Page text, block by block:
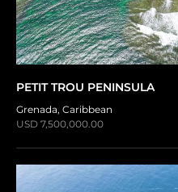
PETIT TROU PENINSULA
Grenada, Caribbean
USD 7,500,000.00